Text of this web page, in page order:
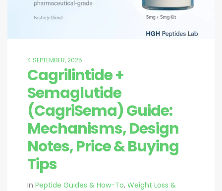
4 SEPTEMBER, 2025
Cagrilintide +
Semaglutide
(CagriSema) Guide:
Mechanisms, Design
Notes, Price & Buying
Tips
In Peptide Guides & How-To, Weight Loss &